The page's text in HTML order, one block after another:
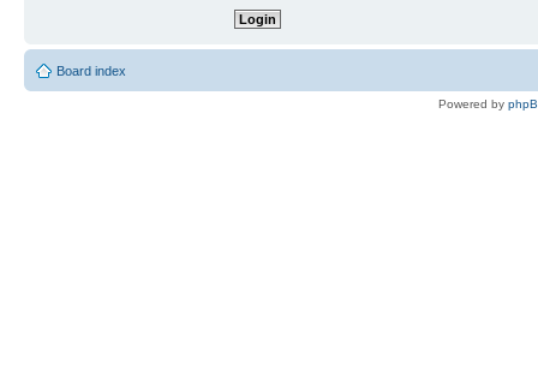
Board index
Powered by